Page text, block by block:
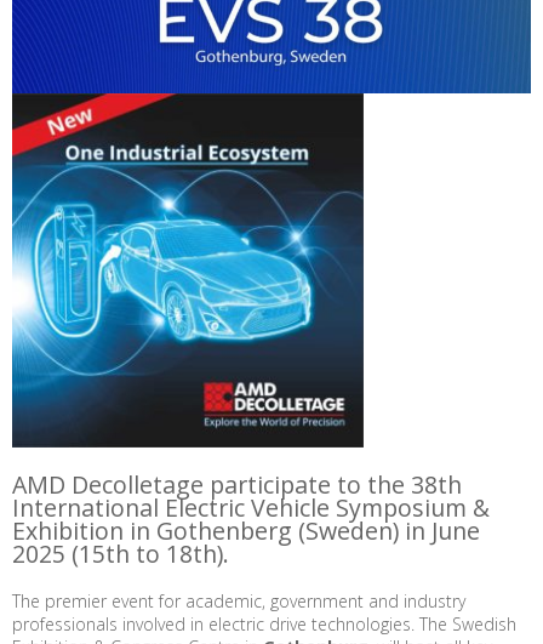
AMD Decolletage participate to the 38th
International Electric Vehicle Symposium &
Exhibition in Gothenberg (Sweden) in June
2025 (15th to 18th).
The premier event for academic, government and industry
professionals involved in electric drive technologies. The Swedish